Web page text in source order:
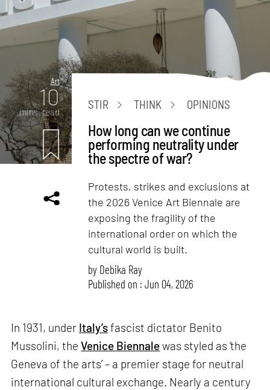
Art
10
mins. read
STIR THINK OPINIONS
How long can we continue
performing neutrality under
the spectre of war?
Protests, strikes and exclusions at
the 2026 Venice Art Biennale are
exposing the fragility of the
international order on which the
cultural world is built.
by Debika Ray
Published on : Jun 04, 2026
In 1931, under Italy’sfascist dictator Benito
Mussolini, theVenice Biennalewas styled as ‘the
Geneva of the arts’ – a premier stage for neutral
international cultural exchange. Nearly a century